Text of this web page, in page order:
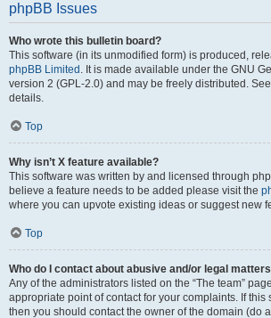
phpBB Issues
Who wrote this bulletin board?
This software (in its unmodified form) is produced,
phpBB Limited . It is made available under the GNU
version 2 (GPL-2.0) and may be freely distributed. See
details.
Top
Why isn’t X feature available?
This software was written by and licensed through
believe a feature needs to be added please visit the
where you can upvote existing ideas or suggest new
Top
Who do I contact about abusive and/or legal
Any of the administrators listed on the “The team”
appropriate point of contact for your complaints. If this
then you should contact the owner of the domain (do a